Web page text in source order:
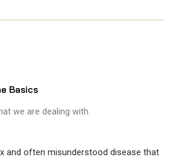
Basics
we are dealing with.
and often misunderstood disease that